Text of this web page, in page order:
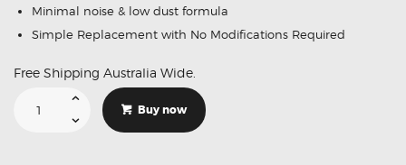
Minimal noise & low dust formula
Simple Replacement with No Modifications Required
Free Shipping Australia Wide.
Buy now